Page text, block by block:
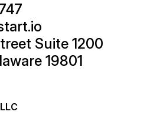
Suite 1200
19801